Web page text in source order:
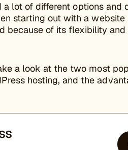
a lot of different options
starting out with a
of its flexibility
a look at the two most
hosting, and the